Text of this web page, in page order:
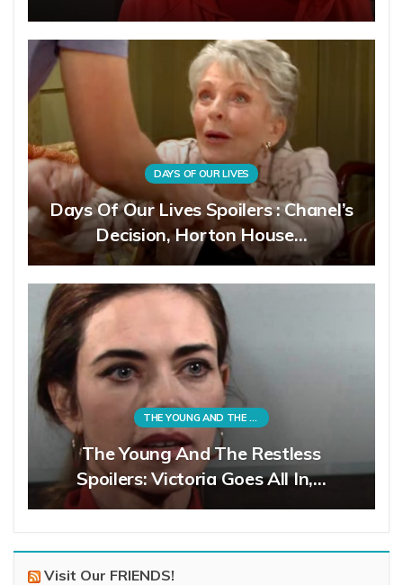
DAYS OF OUR LIVES
Days Of Our Lives Spoilers : Chanel’s
Decision, Horton House…
THE YOUNG AND THE RESTLESS
The Young And The Restless
Spoilers: Victoria Goes All In,…
Visit Our FRIENDS!